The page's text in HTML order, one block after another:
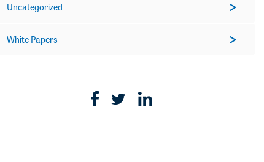
Uncategorized
White Papers